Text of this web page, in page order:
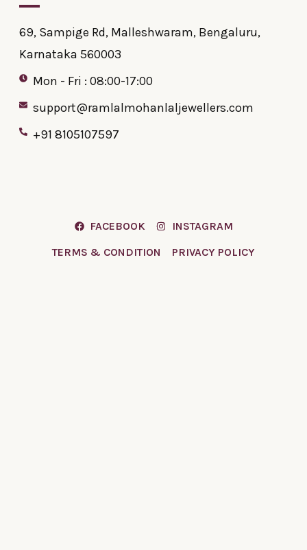
69, Sampige Rd, Malleshwaram, Bengaluru,
Karnataka 560003
Mon - Fri : 08:00-17:00
support@ramlalmohanlaljewellers.com
+91 8105107597
FACEBOOK
INSTAGRAM
TERMS & CONDITION
PRIVACY POLICY